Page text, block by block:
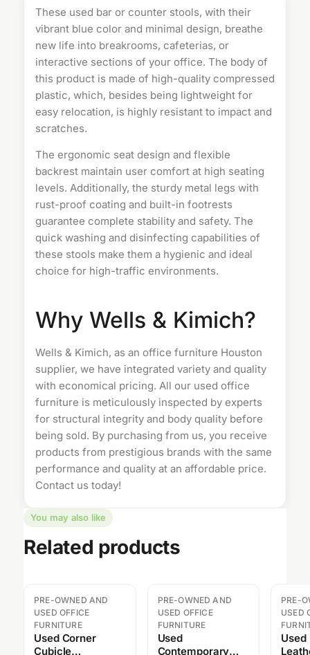
These used bar or counter stools, with their
vibrant blue color and minimal design, breathe
new life into breakrooms, cafeterias, or
interactive sections of your office. The body of
this product is made of high-quality compressed
plastic, which, besides being lightweight for
easy relocation, is highly resistant to impact and
scratches.
The ergonomic seat design and flexible
backrest maintain user comfort at high seating
levels. Additionally, the sturdy metal legs with
rust-proof coating and built-in footrests
guarantee complete stability and safety. The
quick washing and disinfecting capabilities of
these stools make them a hygienic and ideal
choice for high-traffic environments.
Why Wells & Kimich?
Wells & Kimich, as an office furniture Houston
supplier, we have integrated variety and quality
with economical pricing. All our used office
furniture is meticulously inspected by experts
for structural integrity and body quality before
being sold. By purchasing from us, you receive
products from prestigious brands with the same
performance and quality at an affordable price.
Contact us today!
You may also like
Related products
PRE-OWNED AND
USED OFFICE
FURNITURE
Used Corner
Cubicle
PRE-OWNED AND
USED OFFICE
FURNITURE
Used
Contemporary
PRE-
USED
Used